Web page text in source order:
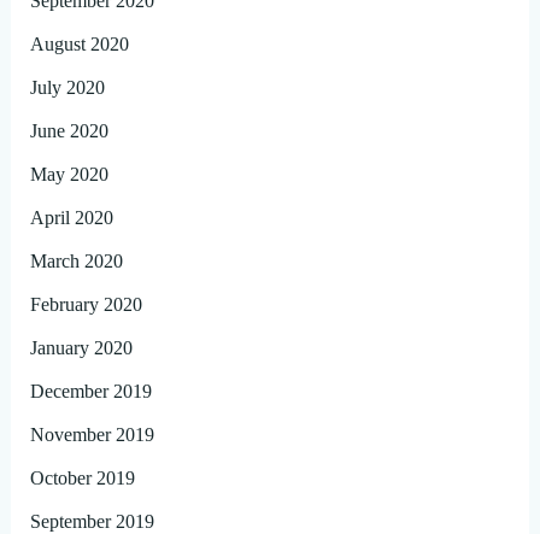
August 2020
July 2020
June 2020
May 2020
April 2020
March 2020
February 2020
January 2020
December 2019
November 2019
October 2019
September 2019